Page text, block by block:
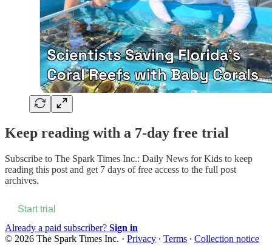
Keep reading with a 7-day free trial
Subscribe to The Spark Times Inc.: Daily News for Kids to keep
reading this post and get 7 days of free access to the full post
archives.
Start trial
Already a paid subscriber? Sign in
© 2026 The Spark Times Inc. · Privacy ∙ Terms ∙ Collection notice